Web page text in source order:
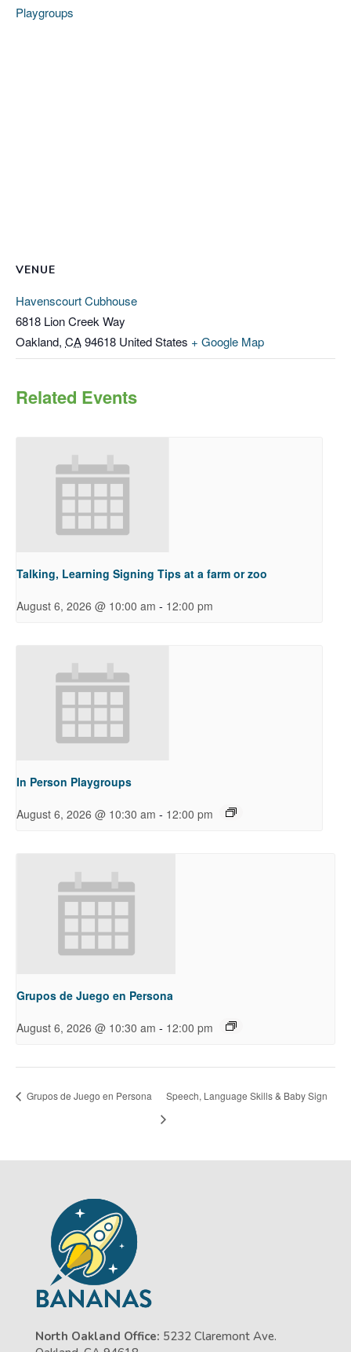
Playgroups
VENUE
Havenscourt Cubhouse
6818 Lion Creek Way
Oakland, CA94618 United States + Google Map
Related Events
Talking, Learning Signing Tips at a farm or zoo
August 6, 2026 @ 10:00 am - 12:00 pm
In Person Playgroups
August 6, 2026 @ 10:30 am - 12:00 pm
Grupos de Juego en Persona
August 6, 2026 @ 10:30 am - 12:00 pm
Grupos de Juego en Persona Speech, Language Skills & Baby Sign
North Oakland Office: 5232 Claremont Ave.